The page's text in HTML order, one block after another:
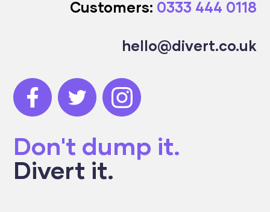
Customers: 0333 444 0118
hello@divert.co.uk
Don't dump it.
Divert it.